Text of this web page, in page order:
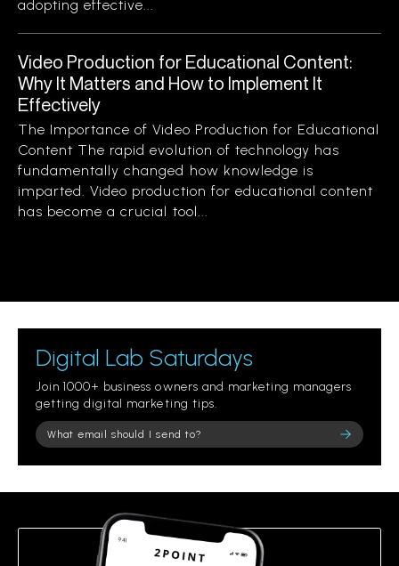
adopting effective...
Video Production for Educational Content:
Why It Matters and How to Implement It
Effectively
The Importance of Video Production for Educational
Content The rapid evolution of technology has
fundamentally changed how knowledge is
imparted. Video production for educational content
has become a crucial tool...
Digital Lab Saturdays
Join 1000+ business owners and marketing managers
getting digital marketing tips.
Please leave this field empty.